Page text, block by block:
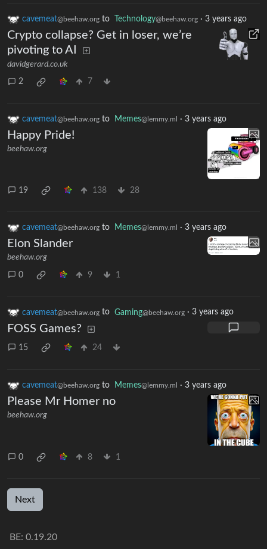
cavemeat@beehaw.org to Technology@beehaw.org · 3 years ago
Crypto collapse? Get in loser, we’re
pivoting to AI
davidgerard.co.uk
2 7
cavemeat@beehaw.org to Memes@lemmy.ml · 3 years ago
Happy Pride!
beehaw.org
19 138 28
cavemeat@beehaw.org to Memes@lemmy.ml · 3 years ago
Elon Slander
beehaw.org
0 9 1
cavemeat@beehaw.org to Gaming@beehaw.org · 3 years ago
FOSS Games?
15 24
cavemeat@beehaw.org to Memes@lemmy.ml · 3 years ago
Please Mr Homer no
beehaw.org
0 8 1
Next
BE: 0.19.20